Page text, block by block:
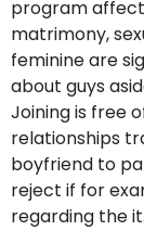
program
matrimony,
feminine are
about guys
Joining is free
relationships
boyfriend to
reject if for
regarding the it.